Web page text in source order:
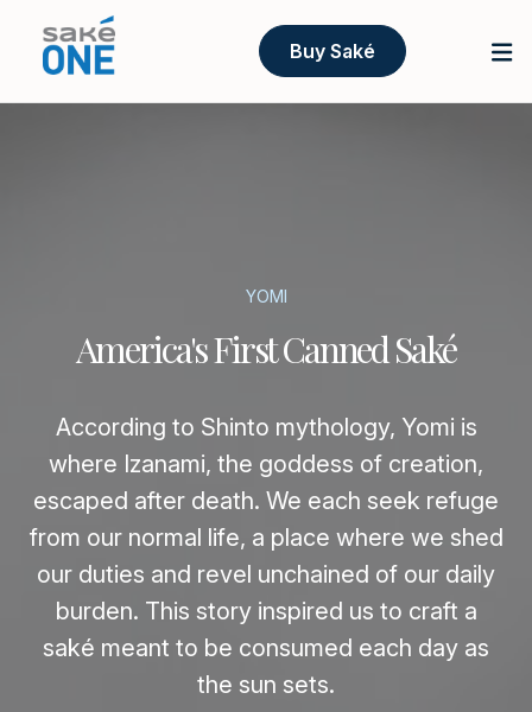
Buy Saké
YOMI
America's First Canned Saké
According to Shinto mythology, Yomi is
where Izanami, the goddess of creation,
escaped after death. We each seek refuge
from our normal life, a place where we shed
our duties and revel unchained of our daily
burden. This story inspired us to craft a
saké meant to be consumed each day as
the sun sets.